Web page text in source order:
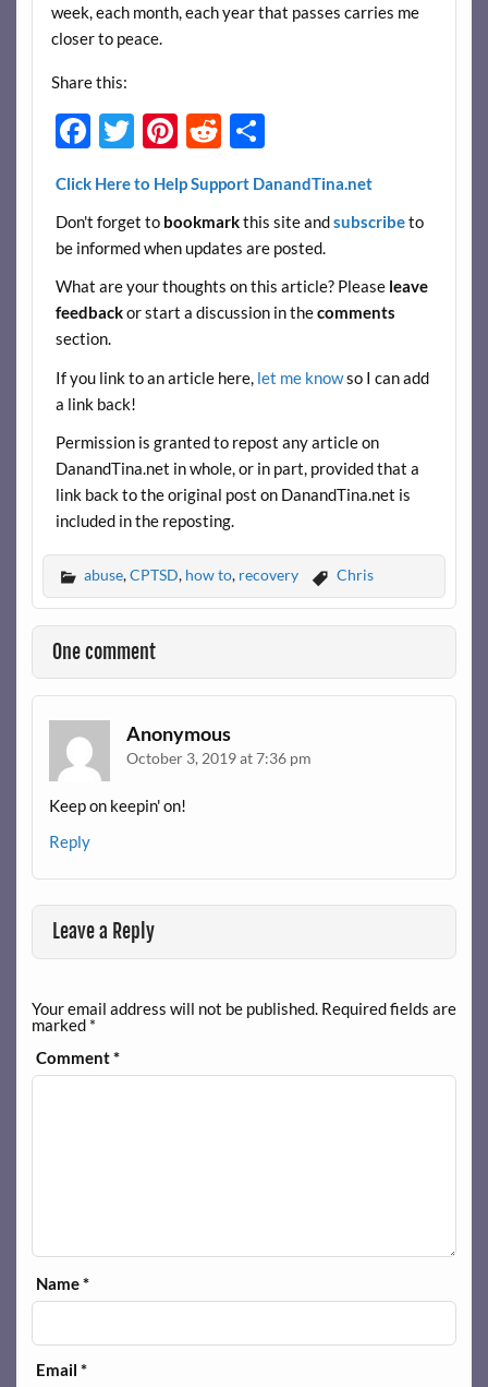
week, each month, each year that passes carries me
closer to peace.
Share this:
F
e
b
o
o
k
T
itt
er
Pi
er
es
R
d
di
S
ar
e
Click Here to Help Support DanandTina.net
Don't forget to bookmarkthis site andsubscribeto
be informed when updates are posted.
What are your thoughts on this article? Please leave
feedbackor start a discussion in thecomments
section.
If you link to an article here, let me knowso I can add
a link back!
Permission is granted to repost any article on
DanandTina.net in whole, or in part, provided that a
link back to the original post on DanandTina.net is
included in the reposting.
abuse,CPTSD, how to, recovery Chris
One comment
Anonymous
October 3, 2019 at 7:36 pm
Keep on keepin' on!
Reply
Leave a Reply
Your email address will not be published. Required fields are
marked *
Comment*
Name*
Email*